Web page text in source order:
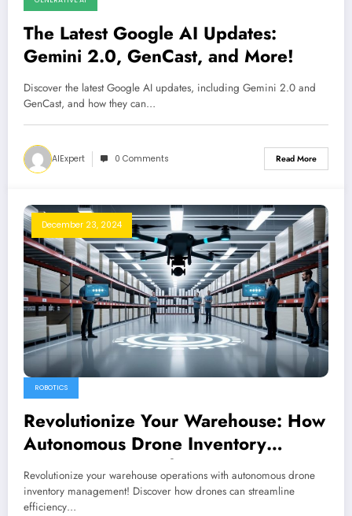
The Latest Google AI Updates:
Gemini 2.0, GenCast, and More!
Discover the latest Google AI updates, including Gemini 2.0 and
GenCast, and how they can…
AIExpert 0 Comments Read More
December 23, 2024
ROBOTICS
Revolutionize Your Warehouse: How
Autonomous Drone Inventory
Management Works
Revolutionize your warehouse operations with autonomous drone
inventory management! Discover how drones can streamline
efficiency…